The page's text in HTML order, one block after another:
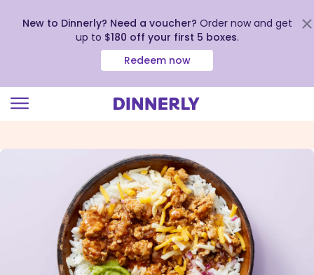
view
New to Dinnerly? Need a voucher? Order now and get
up to $180 off your first 5 boxes.
Redeem now